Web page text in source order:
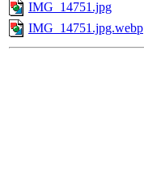
IMG_14751.jpg
IMG_14751.jpg.webp